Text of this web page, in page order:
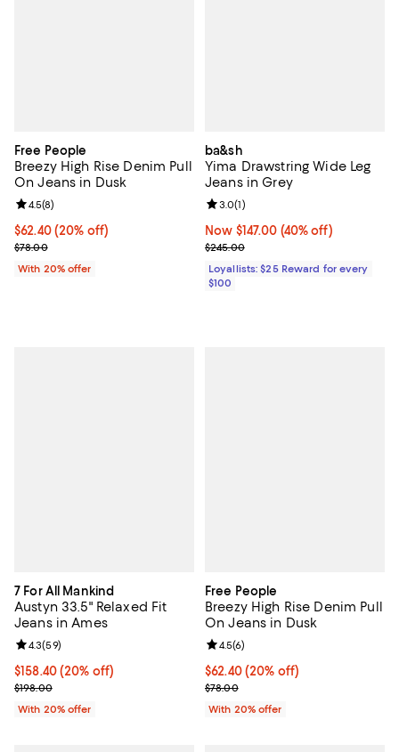
Free People
Breezy High Rise Denim Pull
On Jeans in Dusk
Current price $62.40; 20% off; undefined;
$62.40(20% off)
; Previous price $78.00;
$78.00
Review rating: 4.5 out of 5; 8 reviews;
4.5(8)
With 20% offer
ba&sh
Yima Drawstring Wide Leg
Jeans in Grey
Now $147.00; 40% off;
Now $147.00 (40% off)
Previous price $245.00
$245.00
Review rating: 3.0 out of 5; 1
3.0(1)
Loyallists: $25 Reward for every
$100
7 For All Mankind
Austyn 33.5" Relaxed Fit
Jeans in Ames
Current price $158.40; 20% off; undefined;
$158.40(20% off)
; Previous price $198.00;
$198.00
Review rating: 4.3 out of 5; 59 reviews;
4.3(59)
With 20% offer
Free People
Breezy High Rise Denim Pull
On Jeans in Dusk
Current price $62.40; 20% off;
$62.40(20% off)
; Previous price $78.00;
$78.00
Review rating: 4.5 out of 5; 6
4.5(6)
With 20% offer